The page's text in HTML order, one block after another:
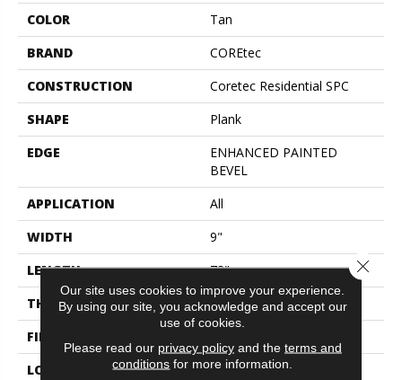
COLOR
Tan
BRAND
COREtec
CONSTRUCTION
Coretec Residential SPC
SHAPE
Plank
EDGE
ENHANCED PAINTED
BEVEL
APPLICATION
All
WIDTH
9"
LENGTH
73"
THICKNESS
5.2 Mm
FINISH COATING
LOCATION
Above, On, Below
Our site uses cookies to improve your experience.
By using our site, you acknowledge and accept our
use of cookies.
Please read our privacy policyand the terms and
conditions for more information.
Close